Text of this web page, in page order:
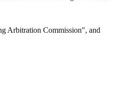
Arbitration Commission", and